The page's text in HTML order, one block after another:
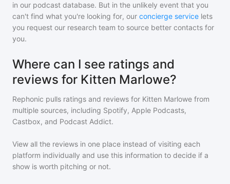
in our podcast database. But in the unlikely event that you
can't find what you're looking for, our concierge service lets
you request our research team to source better contacts for
you.
Where can I see ratings and
reviews for Kitten Marlowe?
Rephonic pulls ratings and reviews for Kitten Marlowe from
multiple sources, including Spotify, Apple Podcasts,
Castbox, and Podcast Addict.
View all the reviews in one place instead of visiting each
platform individually and use this information to decide if a
show is worth pitching or not.